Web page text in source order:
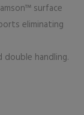
surface
eliminating
handling.